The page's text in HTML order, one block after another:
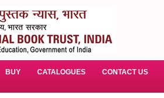
BUY CATALOGUES
CONTACT US